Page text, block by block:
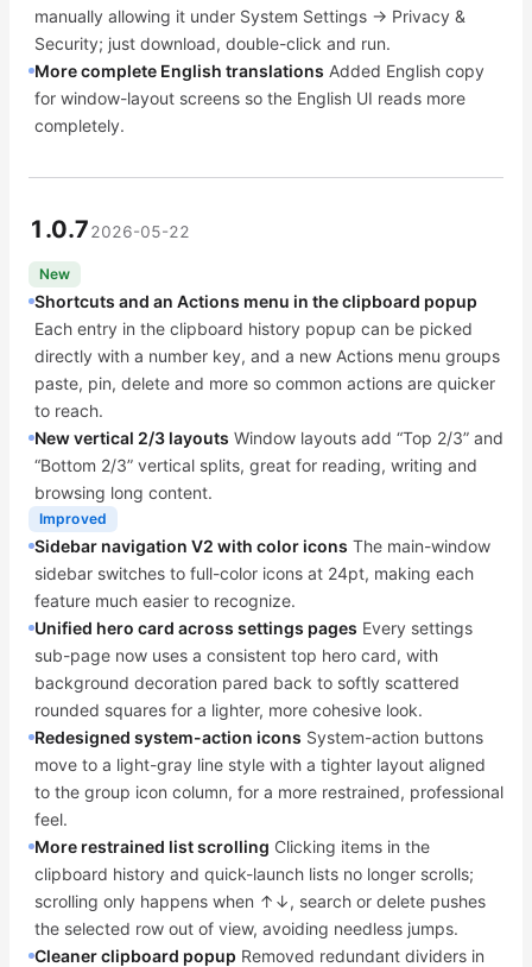
manually allowing it under System Settings → Privacy &
Security; just download, double-click and run.
More complete English translations Added English copy
for window-layout screens so the English UI reads more
completely.
1.0.72026-05-22
New
Shortcuts and an Actions menu in the clipboard popup
Each entry in the clipboard history popup can be picked
directly with a number key, and a new Actions menu groups
paste, pin, delete and more so common actions are quicker
to reach.
New vertical 2/3 layouts Window layouts add “Top 2/3” and
“Bottom 2/3” vertical splits, great for reading, writing and
browsing long content.
Improved
Sidebar navigation V2 with color icons The main-window
sidebar switches to full-color icons at 24pt, making each
feature much easier to recognize.
Unified hero card across settings pages Every settings
sub-page now uses a consistent top hero card, with
background decoration pared back to softly scattered
rounded squares for a lighter, more cohesive look.
Redesigned system-action icons System-action buttons
move to a light-gray line style with a tighter layout aligned
to the group icon column, for a more restrained, professional
feel.
More restrained list scrolling Clicking items in the
clipboard history and quick-launch lists no longer scrolls;
scrolling only happens when ↑↓, search or delete pushes
the selected row out of view, avoiding needless jumps.
Cleaner clipboard popup Removed redundant dividers in